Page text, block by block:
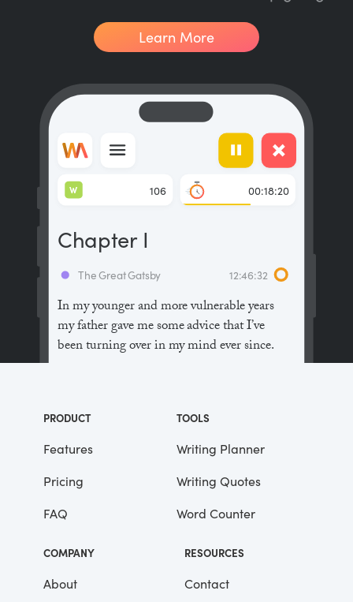
Learn More
In my younger and more vulnerable years
my father gave me some advice that I’ve
been turning over in my mind ever since.
the people in this world haven’t had the
advantages that you’ve had.”
He didn’t say any more, but we’ve always
been unusually communicative in a
reserved way, and I understood that he
meant a great deal more than that. In
consequence, I’m inclined to reserve all
judgements, a habit that has opened up
The Great Gatsby 12:46:32
Chapter I
106
W 00:18:20
PRODUCT
Features
Pricing
FAQ
TOOLS
Writing Planner
Writing Quotes
Word Counter
COMPANY
About
RESOURCES
Contact